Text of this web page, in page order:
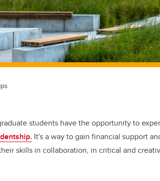
students have the opportunity to
It's a way to gain financial support
skills in collaboration, in critical and